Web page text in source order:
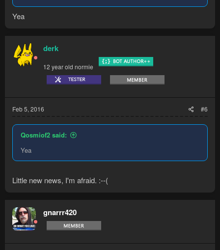
Yea
derk
12 year old normie
Feb 5, 2016 #6
Qosmiof2 said:
Yea
Little new news, I'm afraid. :--(
gnarrr420